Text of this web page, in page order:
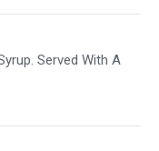
Served With A